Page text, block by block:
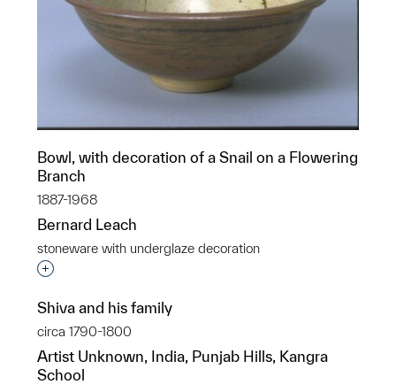
Bowl, with decoration of a Snail on a Flowering
Branch
1887-1968
Bernard Leach
stoneware with underglaze decoration
Interested in adding this object to a group?
Shiva and his family
circa 1790-1800
Artist Unknown, India, Punjab Hills, Kangra
School